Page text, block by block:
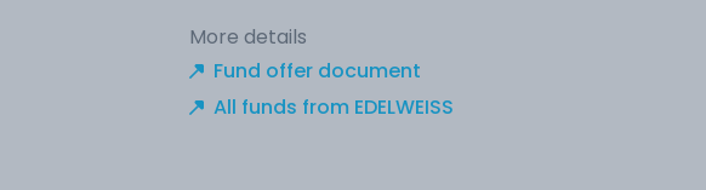
More details
Fund offer document
All funds from EDELWEISS